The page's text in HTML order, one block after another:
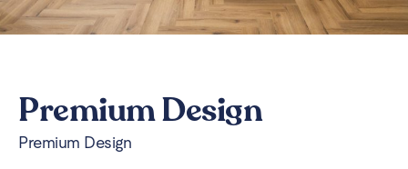
Premium Design
Premium Design